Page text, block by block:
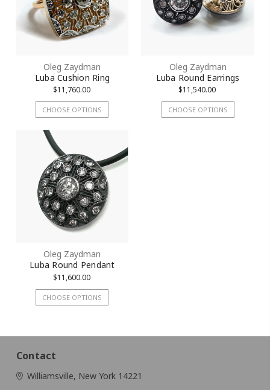
Oleg Zaydman
Luba Cushion Ring
$11,760.00
CHOOSE OPTIONS
Oleg Zaydman
Luba Round Earrings
$11,540.00
CHOOSE OPTIONS
Oleg Zaydman
Luba Round Pendant
$11,600.00
CHOOSE OPTIONS
Contact
Williamsville, New York 14221